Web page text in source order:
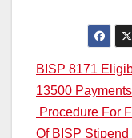
Post
BISP 8171
13500 Payments
Procedure For
Of BISP Stipend